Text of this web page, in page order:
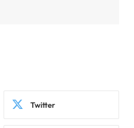
Twitter